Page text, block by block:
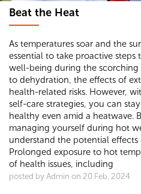
Beat the Heat
As temperatures soar and the
essential to take proactive
well-being during the scorching
to dehydration, the effects of
health-related risks. However,
self-care strategies, you can
healthy even amid a heatwave.
managing yourself during hot
understand the potential
Prolonged exposure to hot
of health issues, including
posted by Admin on 20 Feb, 2024